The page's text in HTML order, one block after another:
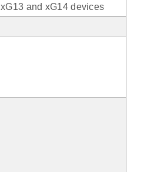
xG13 and xG14 devices